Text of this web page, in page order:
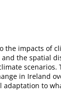
the impacts of
the spatial
in Ireland
to